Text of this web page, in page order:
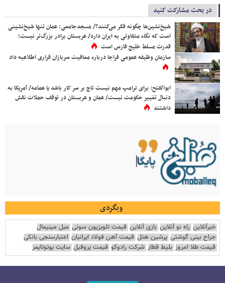
در بحث مشارکت کنید
شیخ‌نشین‌ها چگونه فکر می‌کنند؟/ مسجدجامعی: عمان تنها شیخ‌نشینی
است که نگاه متفاوتی به ایران دارد/ عربستان برادر بزرگ‌تر نیست؛
قدرت مسلط خلیج فارس است
سازمان وظیفه عمومی فراجا درباره معافیت سربازان فراری اطلاعیه داد
ابوالفتح: برای ترامپ مهم نیست تاج بر سر کار باشد یا عمامه/ آمریکا به
دنبال تغییر حکومت نیست/ عمان و عربستان در توقف حملات نقش
داشتند
وبگردی
خبرآنلاین راه نو آنلاین بازی آنلاین قیمت تلویزیون سونی مبل مینیمال
جراح بینی گوشتی پرشین هتل قیمت آهن فولاد ایرانیان اعتبارسنجی بانکی
قیمت طلا امروز بلیط قطار شرکت رادوکو قیمت پروفیل سایت یوتوتایمز